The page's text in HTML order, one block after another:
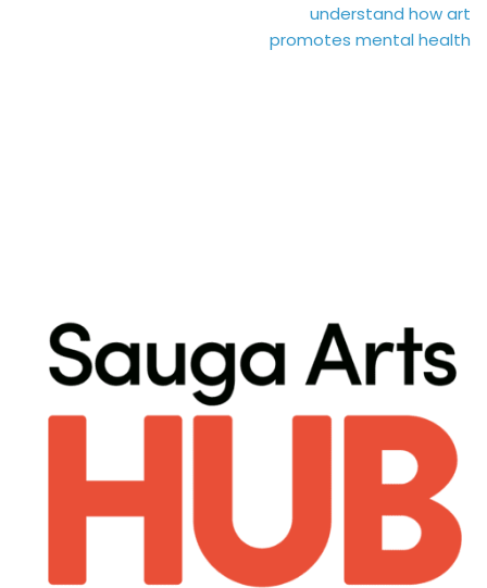
understand how art
promotes mental health